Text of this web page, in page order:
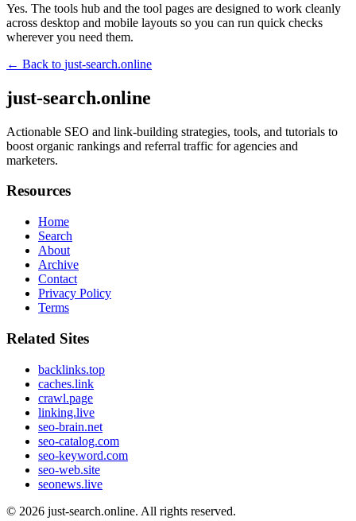
Yes. The tools hub and the tool pages are designed to work cleanly
across desktop and mobile layouts so you can run quick checks
wherever you need them.
← Back to just-search.online
just-search.online
Actionable SEO and link-building strategies, tools, and tutorials to
boost organic rankings and referral traffic for agencies and
marketers.
Resources
Home
Search
About
Archive
Contact
Privacy Policy
Terms
Related Sites
backlinks.top
caches.link
crawl.page
linking.live
seo-brain.net
seo-catalog.com
seo-keyword.com
seo-web.site
seonews.live
© 2026 just-search.online. All rights reserved.